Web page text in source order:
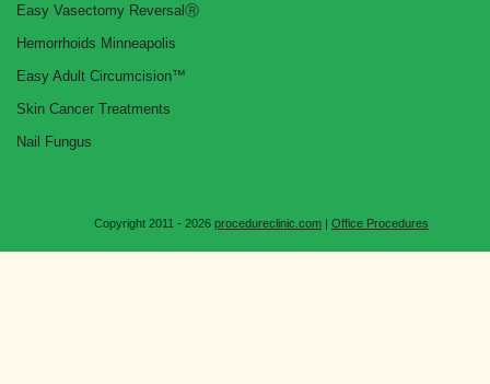
Easy Vasectomy ReversalⓇ
Hemorrhoids Minneapolis
Easy Adult Circumcision™
Skin Cancer Treatments
Nail Fungus
Copyright 2011 - 2026 procedureclinic.com | Office Procedures